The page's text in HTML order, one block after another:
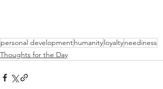
personal development humanity loyaltyneediness
Thoughts for the Day